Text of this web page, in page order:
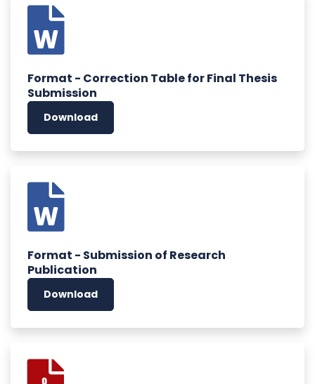
Format - Correction Table for Final Thesis
Submission
Download
Format - Submission of Research
Publication
Download